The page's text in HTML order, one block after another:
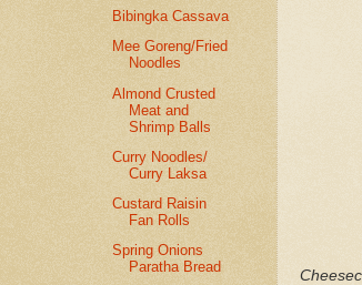
Bibingka Cassava
Mee Goreng/Fried
Noodles
Almond Crusted
Meat and
Shrimp Balls
Curry Noodles/
Curry Laksa
Custard Raisin
Fan Rolls
Spring Onions
Paratha Bread